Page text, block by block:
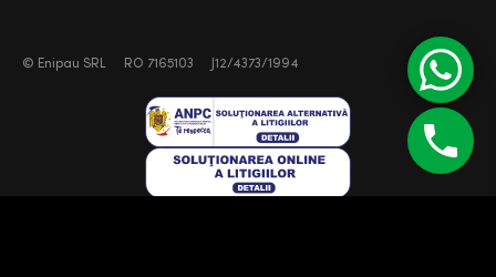
© Enipau SRL RO 7165103 J12/4373/1994